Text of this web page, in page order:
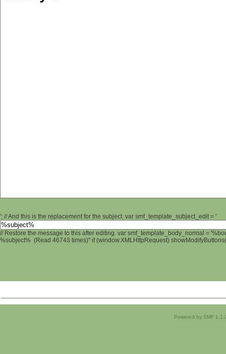
'; // And this is the replacement for the subject. var smf_template_subject_edit = '
// Restore the message to this after editing. var smf_template_body_normal =
%subject% (Read 46743 times)" if (window.XMLHttpRequest)
Powered by SMF